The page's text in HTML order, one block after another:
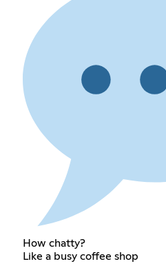
How chatty?
Like a busy coffee shop